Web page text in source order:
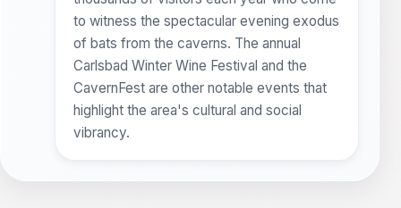
to witness the spectacular evening exodus
of bats from the caverns. The annual
Carlsbad Winter Wine Festival and the
CavernFest are other notable events that
highlight the area's cultural and social
vibrancy.